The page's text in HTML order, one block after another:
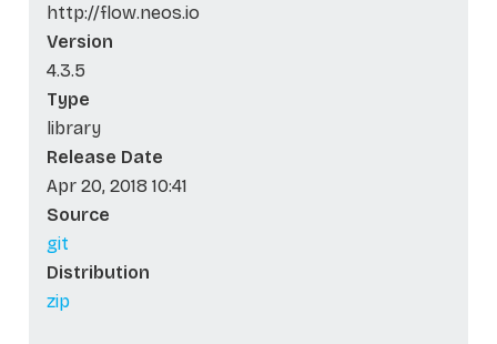
http://flow.neos.io
Version
4.3.5
Type
library
Release Date
Apr 20, 2018 10:41
Source
git
Distribution
zip